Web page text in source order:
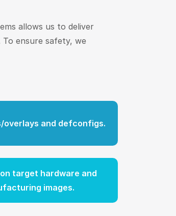
allows us to deliver
ensure safety, we
overlays and defconfigs.
target hardware and
images.